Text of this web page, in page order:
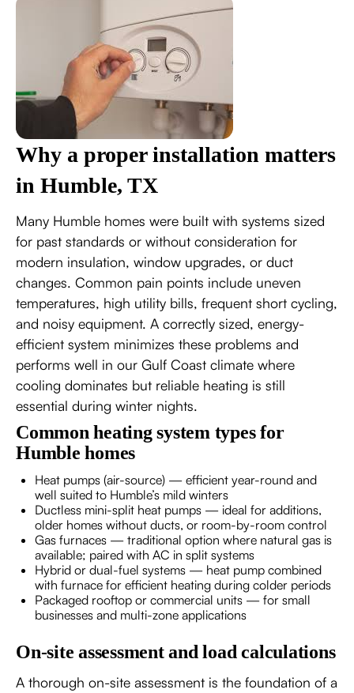
Why a proper installation matters
in Humble, TX
Many Humble homes were built with systems sized
for past standards or without consideration for
modern insulation, window upgrades, or duct
changes. Common pain points include uneven
temperatures, high utility bills, frequent short cycling,
and noisy equipment. A correctly sized, energy-
efficient system minimizes these problems and
performs well in our Gulf Coast climate where
cooling dominates but reliable heating is still
essential during winter nights.
Common heating system types for
Humble homes
Heat pumps (air-source) — efficient year-round and
well suited to Humble’s mild winters
Ductless mini-split heat pumps — ideal for additions,
older homes without ducts, or room-by-room control
Gas furnaces — traditional option where natural gas is
available; paired with AC in split systems
Hybrid or dual-fuel systems — heat pump combined
with furnace for efficient heating during colder periods
Packaged rooftop or commercial units — for small
businesses and multi-zone applications
On-site assessment and load calculations
A thorough on-site assessment is the foundation of a